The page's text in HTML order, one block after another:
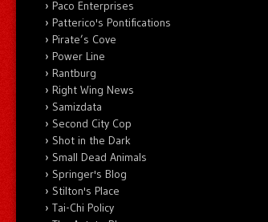
Paco Enterprises
Patterico's Pontifications
Pirate’s Cove
Power Line
Rantburg
Right Wing News
Samizdata
Second City Cop
Shot in the Dark
Small Dead Animals
Springer's Blog
Stilton's Place
Tai-Chi Policy